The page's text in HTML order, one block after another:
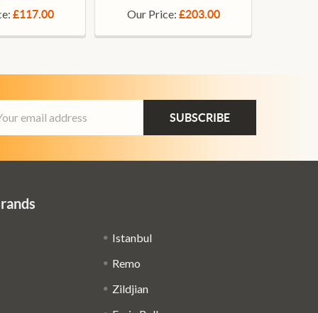
£117.00
Our Price: £203.00
Istanbul
Remo
Zildjian